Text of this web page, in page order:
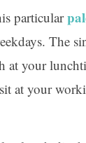
particular
The
at your
at your